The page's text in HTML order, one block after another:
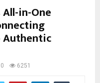
in-One
Authentic
0 6251